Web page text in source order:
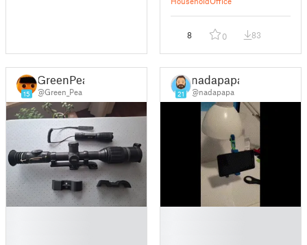
8 0 83
15
GreenPea
@Green_Pea 21
nadapapa
@nadapapa